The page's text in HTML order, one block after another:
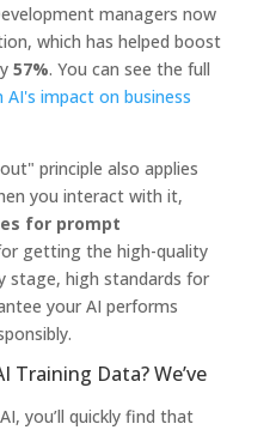
managers now
which has helped boost
57%. You can see the full
impact on business
principle also applies
you interact with it,
for prompt
getting the high-quality
stage, high standards for
your AI performs
Training Data? We’ve
you’ll quickly find that